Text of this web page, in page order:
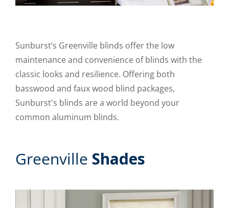
Sunburst’s Greenville blinds offer the low
maintenance and convenience of blinds with the
classic looks and resilience. Offering both
basswood and faux wood blind packages,
Sunburst's blinds are a world beyond your
common aluminum blinds.
Greenville Shades